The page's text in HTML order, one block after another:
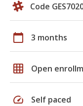
Code
calendar_today 3 months
grid_on Open
speed Self paced